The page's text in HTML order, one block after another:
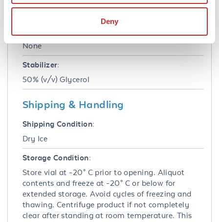
Deny
None
Stabilizer:
50% (v/v) Glycerol
Shipping & Handling
Shipping Condition:
Dry Ice
Storage Condition:
Store vial at -20° C prior to opening. Aliquot
contents and freeze at -20° C or below for
extended storage. Avoid cycles of freezing and
thawing. Centrifuge product if not completely
clear after standing at room temperature. This